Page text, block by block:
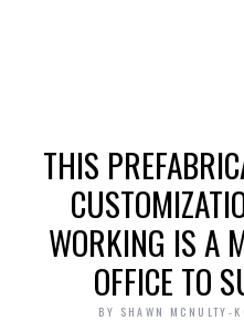
THIS
WORKING IS A
OFFICE TO
BY SHAWN MCNULTY-